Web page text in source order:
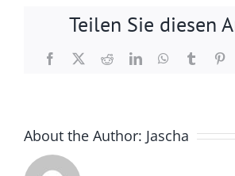
Teilen Sie diesen
Facebook
X RedditLinkedInWhatsApp
Tumblr
About the Author: Jascha